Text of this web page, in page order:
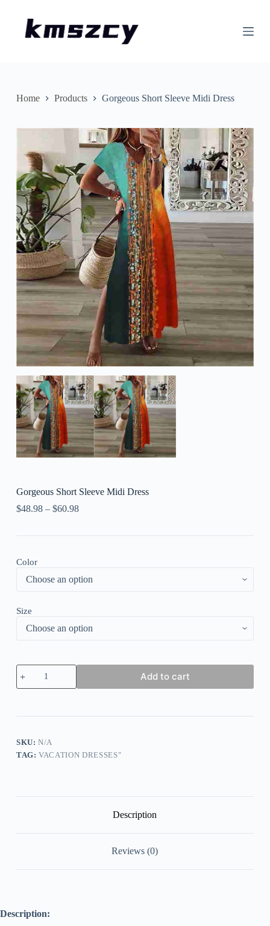
n
n
Home Products Gorgeous Short Sleeve Midi Dress
Gorgeous Short Sleeve Midi Dress
$48.98– $60.98
Color
Size
Gorgeous
Short
Sleeve
Add to cart
SKU:N/A
TAG:VACATION DRESSES"
Description
Reviews (0)
Description: